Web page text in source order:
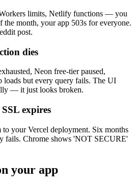
limits, Netlify functions — you
the month, your app 503s for everyone.
post.
dies
Neon free-tier paused,
loads but every query fails. The UI
— it just looks broken.
expires
your Vercel deployment. Six months
fails. Chrome shows 'NOT SECURE'
your app